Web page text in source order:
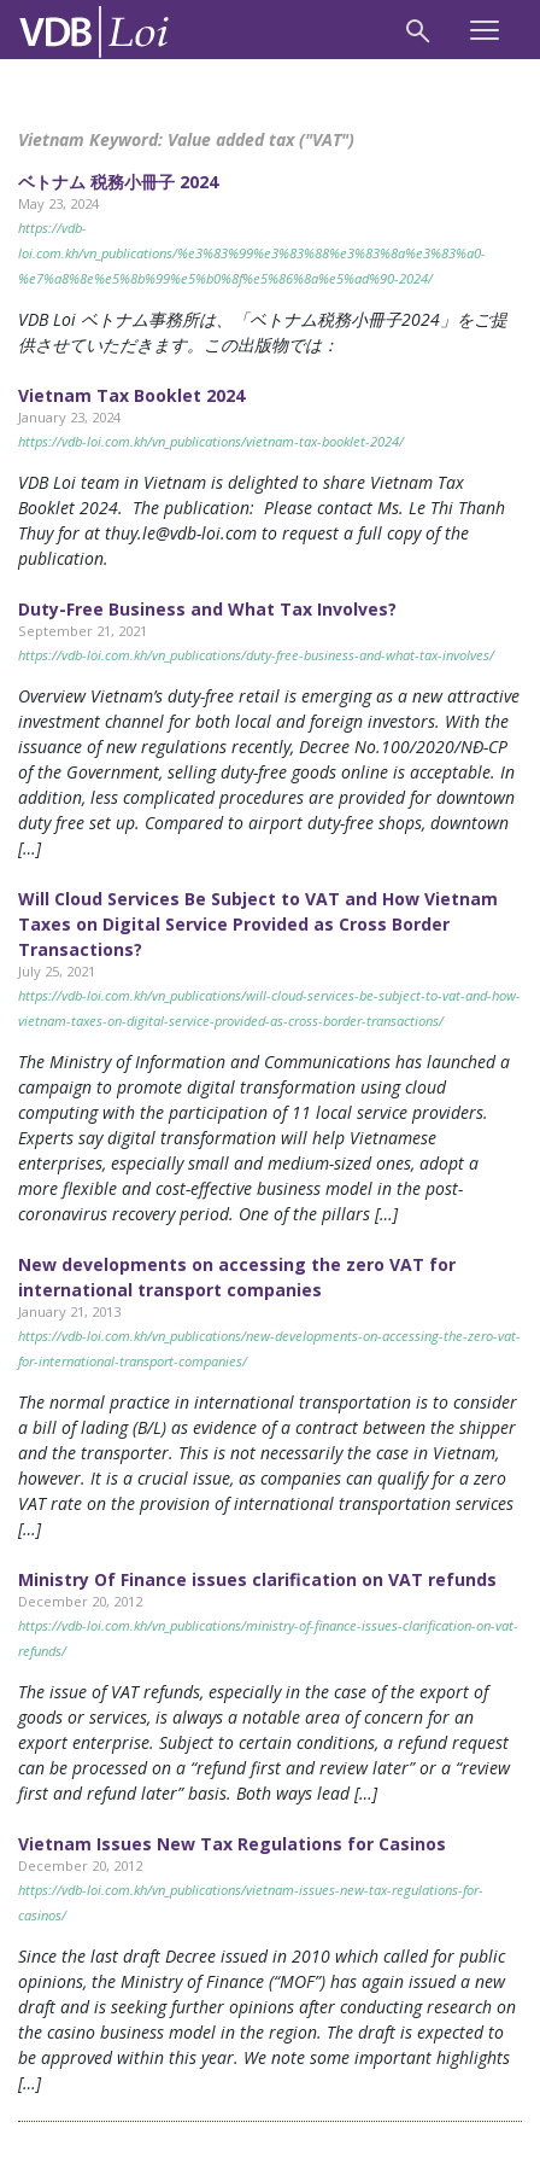
Vietnam Keyword: Value added tax ("VAT")
ベトナム 税務小冊子 2024
May 23, 2024
https://vdb-
loi.com.kh/vn_publications/%e3%83%99%e3%83%88%e3%83%8a%e3%83%a0-
%e7%a8%8e%e5%8b%99%e5%b0%8f%e5%86%8a%e5%ad%90-2024/
VDB Loi ベトナム事務所は、「ベトナム税務小冊子2024」をご提
供させていただきます。この出版物では：
Vietnam Tax Booklet 2024
January 23, 2024
https://vdb-loi.com.kh/vn_publications/vietnam-tax-booklet-2024/
VDB Loi team in Vietnam is delighted to share Vietnam Tax
Booklet 2024. The publication: Please contact Ms. Le Thi Thanh
Thuy for at thuy.le@vdb-loi.com to request a full copy of the
publication.
Duty-Free Business and What Tax Involves?
September 21, 2021
https://vdb-loi.com.kh/vn_publications/duty-free-business-and-what-tax-involves/
Overview Vietnam’s duty-free retail is emerging as a new attractive
investment channel for both local and foreign investors. With the
issuance of new regulations recently, Decree No.100/2020/NĐ-CP
of the Government, selling duty-free goods online is acceptable. In
addition, less complicated procedures are provided for downtown
duty free set up. Compared to airport duty-free shops, downtown
[…]
Will Cloud Services Be Subject to VAT and How Vietnam
Taxes on Digital Service Provided as Cross Border
Transactions?
July 25, 2021
https://vdb-loi.com.kh/vn_publications/will-cloud-services-be-subject-to-vat-and-how-
vietnam-taxes-on-digital-service-provided-as-cross-border-transactions/
The Ministry of Information and Communications has launched a
campaign to promote digital transformation using cloud
computing with the participation of 11 local service providers.
Experts say digital transformation will help Vietnamese
enterprises, especially small and medium-sized ones, adopt a
more flexible and cost-effective business model in the post-
coronavirus recovery period. One of the pillars […]
New developments on accessing the zero VAT for
international transport companies
January 21, 2013
https://vdb-loi.com.kh/vn_publications/new-developments-on-accessing-the-zero-vat-
for-international-transport-companies/
The normal practice in international transportation is to consider
a bill of lading (B/L) as evidence of a contract between the shipper
and the transporter. This is not necessarily the case in Vietnam,
however. It is a crucial issue, as companies can qualify for a zero
VAT rate on the provision of international transportation services
[…]
Ministry Of Finance issues clarification on VAT refunds
December 20, 2012
https://vdb-loi.com.kh/vn_publications/ministry-of-finance-issues-clarification-on-vat-
refunds/
The issue of VAT refunds, especially in the case of the export of
goods or services, is always a notable area of concern for an
export enterprise. Subject to certain conditions, a refund request
can be processed on a “refund first and review later” or a “review
first and refund later” basis. Both ways lead […]
Vietnam Issues New Tax Regulations for Casinos
December 20, 2012
https://vdb-loi.com.kh/vn_publications/vietnam-issues-new-tax-regulations-for-
casinos/
Since the last draft Decree issued in 2010 which called for public
opinions, the Ministry of Finance (“MOF”) has again issued a new
draft and is seeking further opinions after conducting research on
the casino business model in the region. The draft is expected to
be approved within this year. We note some important highlights
[…]